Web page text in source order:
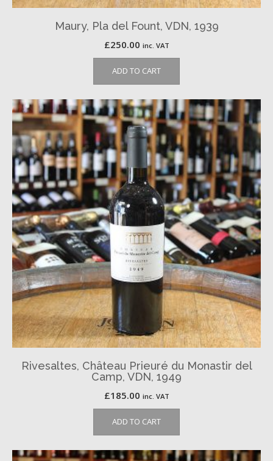
Maury, Pla del Fount, VDN, 1939
£250.00 inc. VAT
ADD TO CART
Rivesaltes, Château Prieuré du Monastir del
Camp, VDN, 1949
£185.00 inc. VAT
ADD TO CART